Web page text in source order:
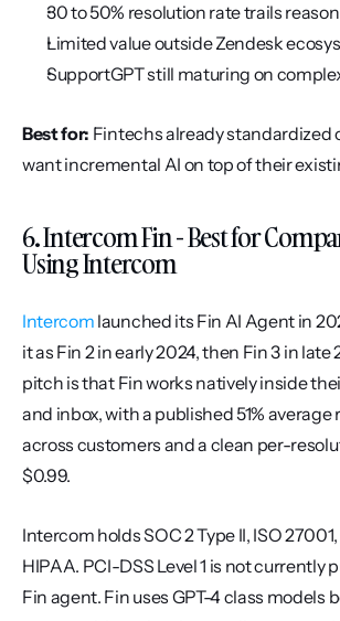
30 to 50% resolution rate trails
Limited value outside Zendesk
SupportGPT still maturing on
Best for: Fintechs already standardized
want incremental AI on top of their
6. Intercom Fin - Best for
Using Intercom
Intercom launched its Fin AI Agent in
it as Fin 2 in early 2024, then Fin 3 in late
pitch is that Fin works natively inside
and inbox, with a published 51%
across customers and a clean per-
$0.99.
Intercom holds SOC 2 Type II, ISO
HIPAA. PCI-DSS Level 1 is not currently
Fin agent. Fin uses GPT-4 class models